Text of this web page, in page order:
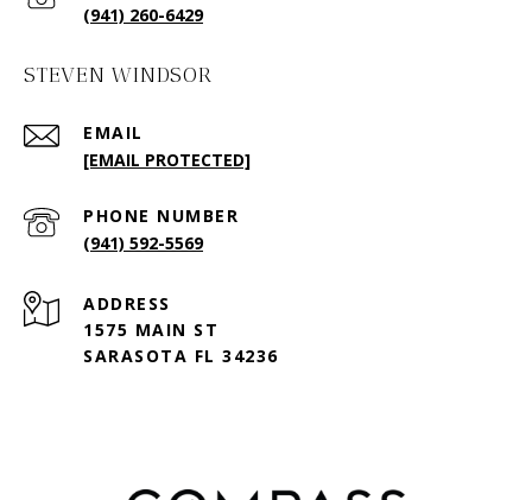
(941) 260-6429
STEVEN WINDSOR
EMAIL
[EMAIL PROTECTED]
PHONE NUMBER
(941) 592-5569
ADDRESS
1575 MAIN ST
SARASOTA FL 34236